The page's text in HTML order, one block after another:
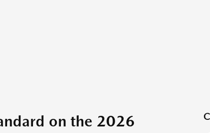
on the 2026